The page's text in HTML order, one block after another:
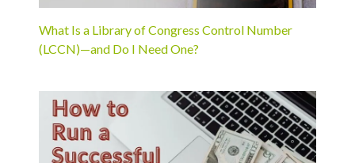
What Is a Library of Congress Control Number
(LCCN)—and Do I Need One?